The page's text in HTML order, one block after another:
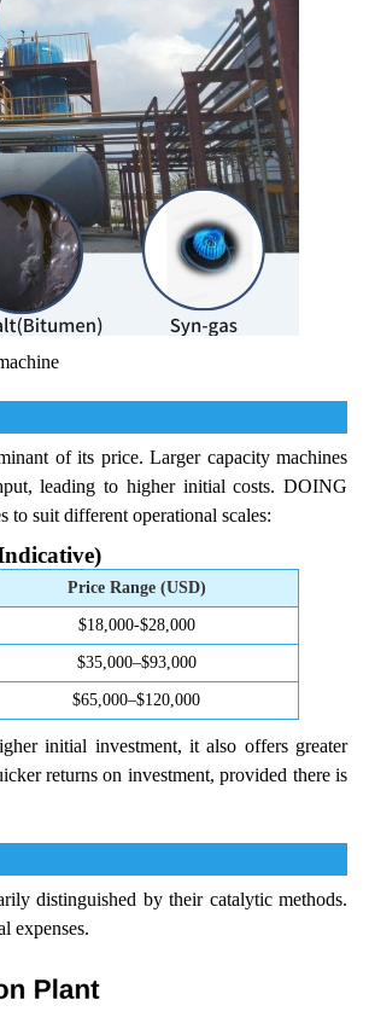
of its price. Larger capacity machines
leading to higher initial costs. DOING
to suit different operational scales:
Price Range (USD)
$18,000-$28,000
$35,000–$93,000
$65,000–$120,000
initial investment, it also offers greater
returns on investment, provided there is
distinguished by their catalytic methods.
expenses.